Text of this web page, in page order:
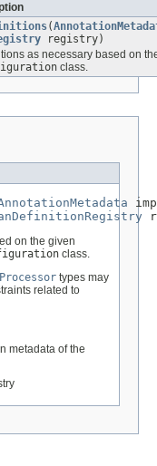
(
registry)
as necessary based on
class.
on the given
class.
types may
related to
metadata of the